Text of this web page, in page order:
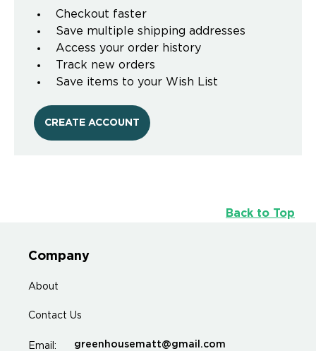
Checkout faster
Save multiple shipping addresses
Access your order history
Track new orders
Save items to your Wish List
CREATE ACCOUNT
Back to Top
Company
About
Contact Us
Email: greenhousematt@gmail.com